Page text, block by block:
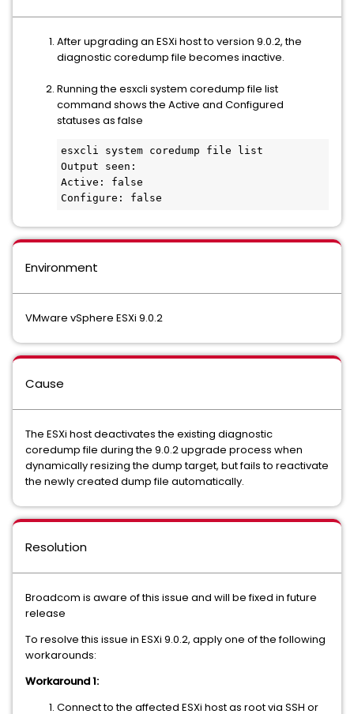
After upgrading an ESXi host to version 9.0.2, the
diagnostic coredump file becomes inactive.
Running the esxcli system coredump file list
command shows the Active and Configured
statuses as false
esxcli system coredump file list
Output seen:
Active: false
Configure: false
Environment
VMware vSphere ESXi 9.0.2
Cause
The ESXi host deactivates the existing diagnostic
coredump file during the 9.0.2 upgrade process when
dynamically resizing the dump target, but fails to reactivate
the newly created dump file automatically.
Resolution
Broadcom is aware of this issue and will be fixed in future
release
To resolve this issue in ESXi 9.0.2, apply one of the following
workarounds:
Workaround 1:
Connect to the affected ESXi host as root via SSH or